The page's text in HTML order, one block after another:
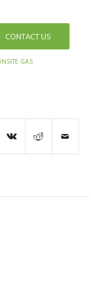
CONTACT US
GAS